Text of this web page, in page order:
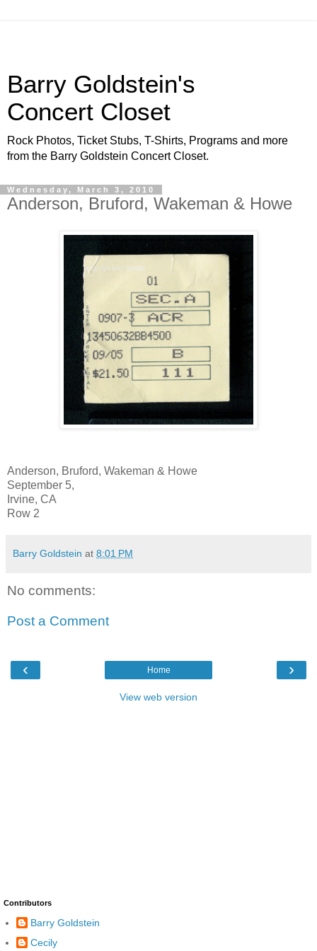
Barry Goldstein's
Concert Closet
Rock Photos, Ticket Stubs, T-Shirts, Programs and more
from the Barry Goldstein Concert Closet.
Wednesday, March 3, 2010
Anderson, Bruford, Wakeman & Howe
Anderson, Bruford, Wakeman & Howe
September 5,
Irvine, CA
Row 2
Barry Goldstein at 8:01 PM
No comments:
Post a Comment
‹ ›
Home
View web version
Contributors
Barry Goldstein
Cecily